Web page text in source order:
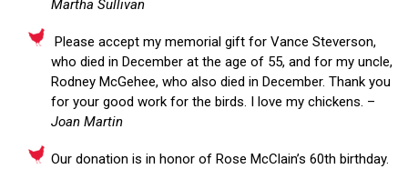
Martha Sullivan
Please accept my memorial gift for Vance Steverson,
who died in December at the age of 55, and for my uncle,
Rodney McGehee, who also died in December. Thank you
for your good work for the birds. I love my chickens. –
Joan Martin
Our donation is in honor of Rose McClain’s 60th birthday.